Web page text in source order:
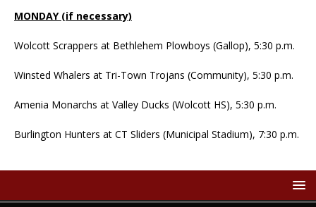
MONDAY (if necessary)
Wolcott Scrappers at Bethlehem Plowboys (Gallop), 5:30 p.m.
Winsted Whalers at Tri-Town Trojans (Community), 5:30 p.m.
Amenia Monarchs at Valley Ducks (Wolcott HS), 5:30 p.m.
Burlington Hunters at CT Sliders (Municipal Stadium), 7:30 p.m.